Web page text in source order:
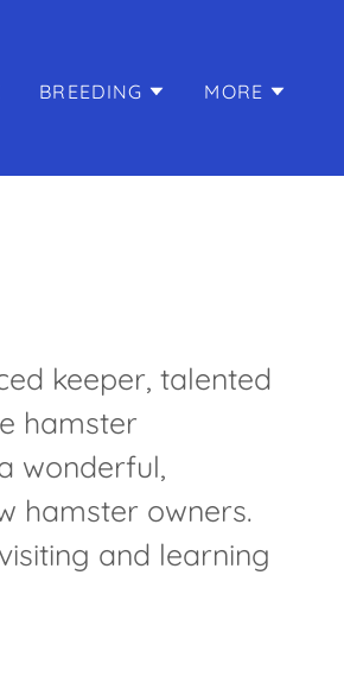
BREEDING MORE
keeper, talented
hamster
wonderful,
hamster owners.
and learning